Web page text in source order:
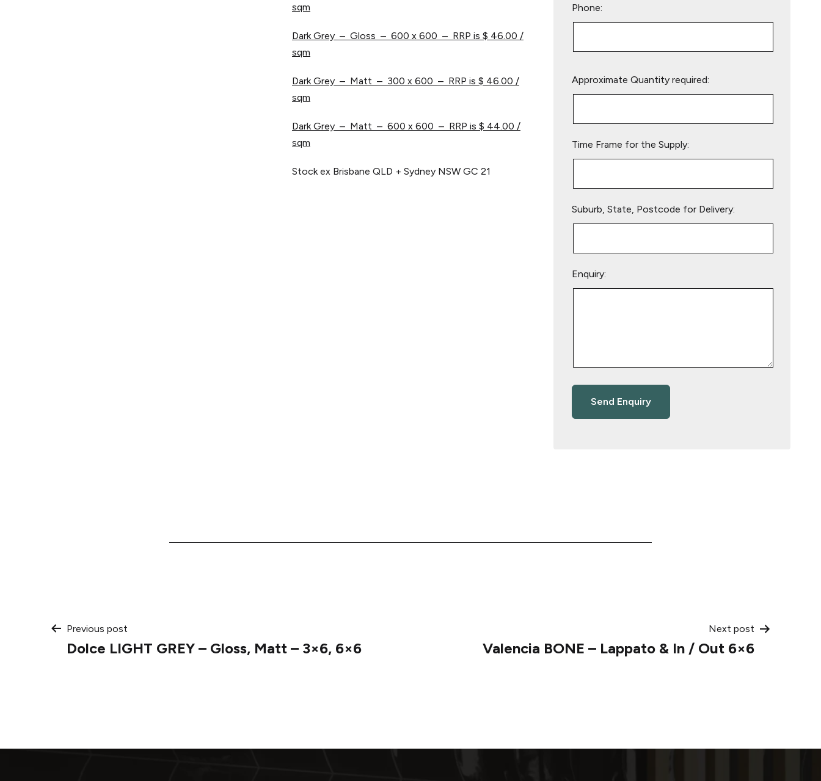
sqm
Dark Grey – Gloss – 600 x 600 – RRP is $ 46.00 /
sqm
Dark Grey – Matt – 300 x 600 – RRP is $ 46.00 /
sqm
Dark Grey – Matt – 600 x 600 – RRP is $ 44.00 /
sqm
Stock ex Brisbane QLD + Sydney NSW GC 21
Phone:
leave
Approximate Quantity required:
Time Frame for the Supply:
Suburb, State, Postcode for Delivery:
Enquiry:
Post
Previous post
Dolce LIGHT GREY – Gloss, Matt – 3×6, 6×6
Next post
Valencia BONE – Lappato & In / Out 6×6